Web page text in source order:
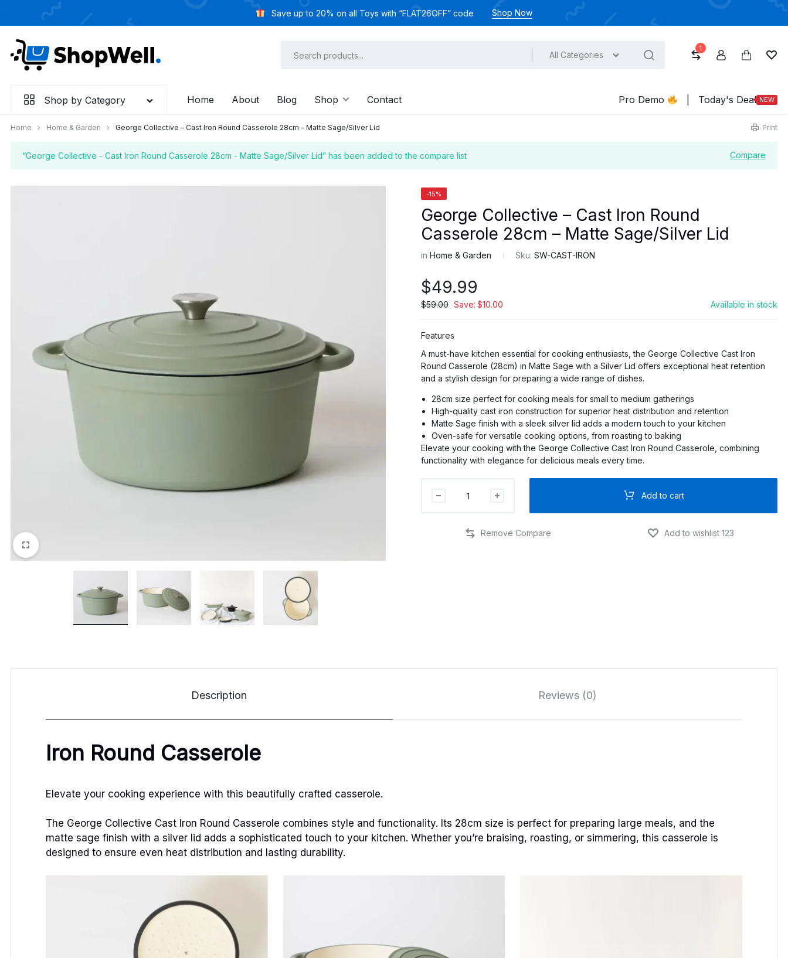
Save up to 20% on all Toys with “FLAT26OFF” code Shop Now
All Categories
1
Shop by Category Home About Blog Shop
PRO
PRO
PRO
PRO
Contact Pro Demo Today's Deal NEW
Home Home & Garden George Collective – Cast Iron Round Casserole 28cm – Matte Sage/Silver Lid Print
Compare
“George Collective - Cast Iron Round Casserole 28cm - Matte Sage/Silver Lid” has been added to the compare list
-15%
George Collective – Cast Iron Round
Casserole 28cm – Matte Sage/Silver Lid
inHome & Garden Sku:SW-CAST-IRON
$49.99
$59.00 Save: $10.00 Available in stock
Features
A must-have kitchen essential for cooking enthusiasts, the George Collective Cast Iron
Round Casserole (28cm) in Matte Sage with a Silver Lid offers exceptional heat retention
and a stylish design for preparing a wide range of dishes.
28cm size perfect for cooking meals for small to medium gatherings
High-quality cast iron construction for superior heat distribution and retention
Matte Sage finish with a sleek silver lid adds a modern touch to your kitchen
Oven-safe for versatile cooking options, from roasting to baking
Elevate your cooking with the George Collective Cast Iron Round Casserole, combining
functionality with elegance for delicious meals every time.
Collective
Add to cart
Description Reviews (0)
Iron Round Casserole
Elevate your cooking experience with this beautifully crafted casserole.
The George Collective Cast Iron Round Casserole combines style and functionality. Its 28cm size is perfect for preparing large meals, and the
matte sage finish with a silver lid adds a sophisticated touch to your kitchen. Whether you’re braising, roasting, or simmering, this casserole is
designed to ensure even heat distribution and lasting durability.